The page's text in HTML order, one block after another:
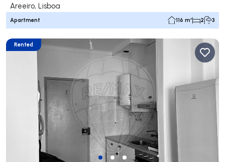
Areeiro, Lisboa
Apartment 116 m² 2 3
Rented